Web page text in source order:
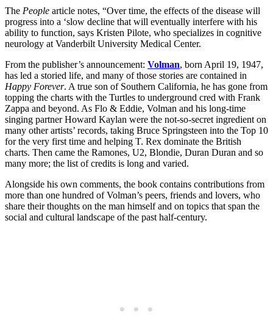
The People article notes, “Over time, the effects of the disease will
progress into a ‘slow decline that will eventually interfere with his
ability to function, says Kristen Pilote, who specializes in cognitive
neurology at Vanderbilt University Medical Center.
From the publisher’s announcement: Volman, born April 19, 1947,
has led a storied life, and many of those stories are contained in
Happy Forever. A true son of Southern California, he has gone from
topping the charts with the Turtles to underground cred with Frank
Zappa and beyond. As Flo & Eddie, Volman and his long-time
singing partner Howard Kaylan were the not-so-secret ingredient on
many other artists’ records, taking Bruce Springsteen into the Top 10
for the very first time and helping T. Rex dominate the British
charts. Then came the Ramones, U2, Blondie, Duran Duran and so
many more; the list of credits is long and varied.
Alongside his own comments, the book contains contributions from
more than one hundred of Volman’s peers, friends and lovers, who
share their thoughts on the man himself and on topics that span the
social and cultural landscape of the past half-century.